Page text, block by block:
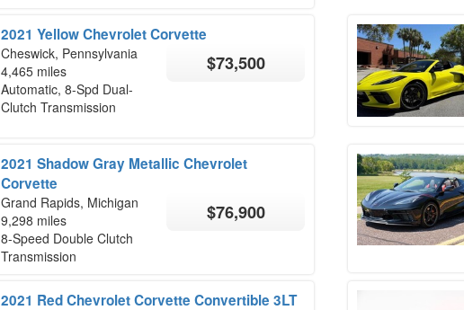
2021 Yellow Chevrolet Corvette
Cheswick, Pennsylvania
4,465 miles
Automatic, 8-Spd Dual-
Clutch Transmission
$73,500
2021 Shadow Gray Metallic Chevrolet
Corvette
Grand Rapids, Michigan
9,298 miles
8-Speed Double Clutch
Transmission
$76,900
2021 Red Chevrolet Corvette Convertible 3LT